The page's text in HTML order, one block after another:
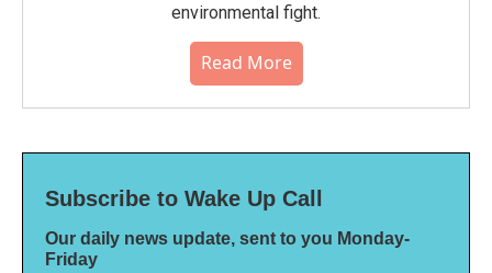
environmental fight.
Read More
Subscribe to Wake Up Call
Our daily news update, sent to you Monday-
Friday